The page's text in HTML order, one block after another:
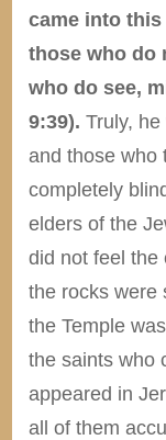
came into
those who do
who do see,
9:39). Truly,
and those who
completely
elders of the
did not feel the
the rocks were
the Temple
the saints who
appeared in
all of them